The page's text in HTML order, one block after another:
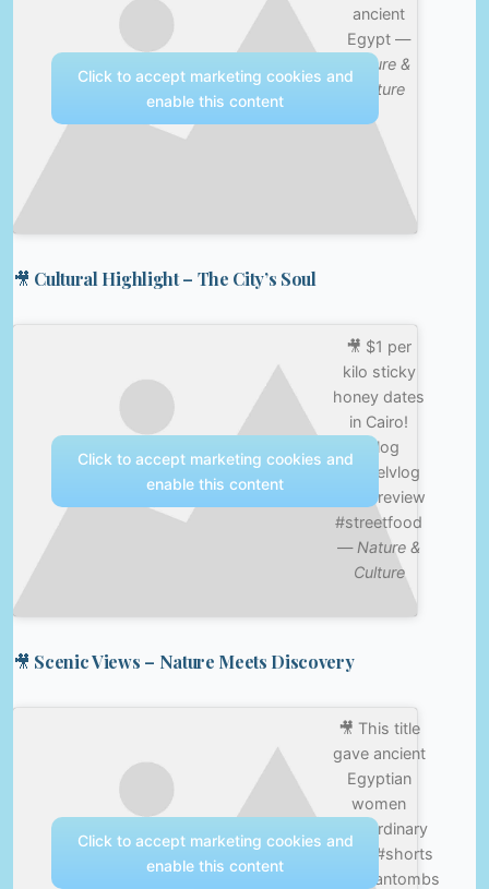
ancient
Egypt —
Nature &
Culture
Click to accept marketing cookies and
enable this content
🎥 Cultural Highlight – The City’s Soul
🎥 $1 per
kilo sticky
honey dates
in Cairo!
#vlog
#travelvlog
#foodreview
#streetfood
— Nature &
Culture
Click to accept marketing cookies and
enable this content
🎥 Scenic Views – Nature Meets Discovery
🎥 This title
gave ancient
Egyptian
women
extraordinary
power #shorts
#egyptiantombs
Click to accept marketing cookies and
enable this content